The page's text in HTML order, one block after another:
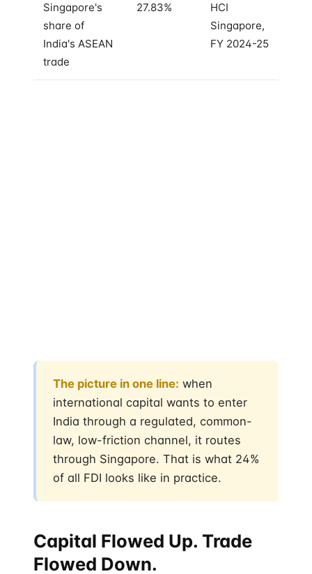
Singapore's
share of
India's ASEAN
trade
27.83%
HCI
Singapore,
FY 2024-25
The picture in one line: when
international capital wants to enter
India through a regulated, common-
law, low-friction channel, it routes
through Singapore. That is what 24%
of all FDI looks like in practice.
Capital Flowed Up. Trade
Flowed Down.